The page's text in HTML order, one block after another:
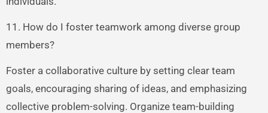
11. How do I foster teamwork among diverse group
members?
Foster a collaborative culture by setting clear team
goals, encouraging sharing of ideas, and emphasizing
collective problem-solving. Organize team-building